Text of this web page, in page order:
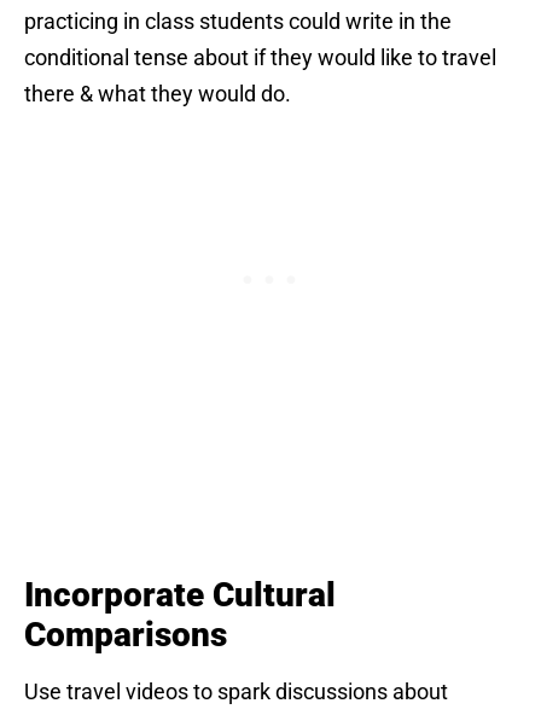
practicing in class students could write in the
conditional tense about if they would like to travel
there & what they would do.
Incorporate Cultural
Comparisons
Use travel videos to spark discussions about